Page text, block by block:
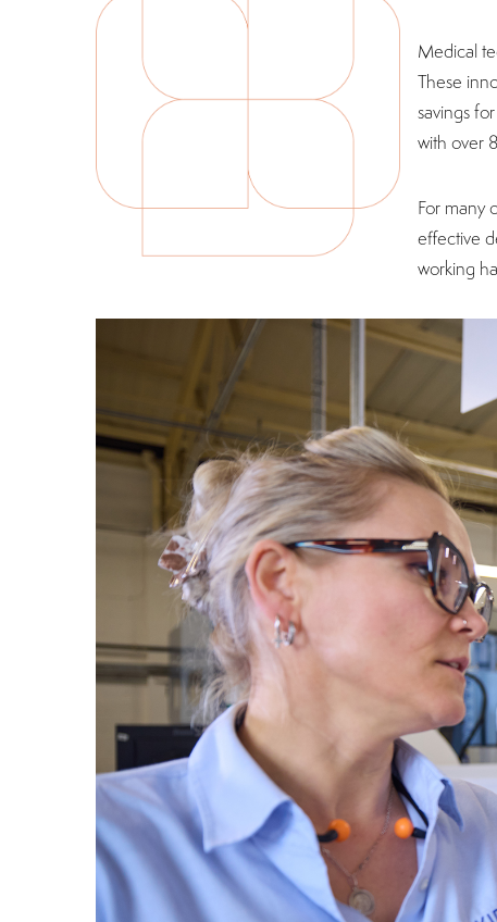
Medical
These
savings
with over
For many
effective
working